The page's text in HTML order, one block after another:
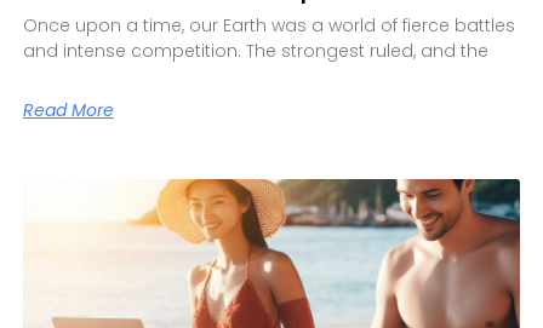
Once upon a time, our Earth was a world of fierce battles
and intense competition. The strongest ruled, and the
Read More